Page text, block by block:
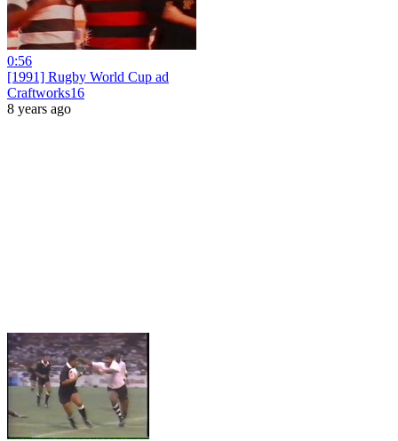
0:56
[1991] Rugby World Cup ad
Craftworks16
8 years ago